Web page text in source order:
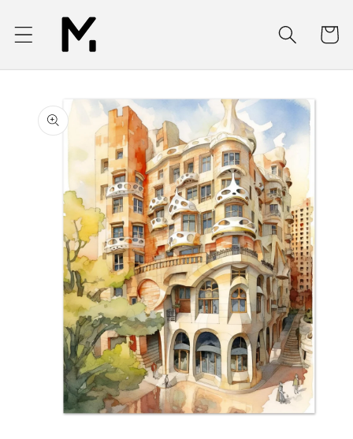
Skip to
content
Cart
product
information